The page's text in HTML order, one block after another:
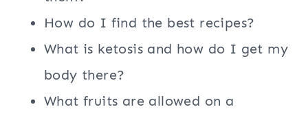
How do I find the best recipes?
What is ketosis and how do I get my
body there?
What fruits are allowed on a